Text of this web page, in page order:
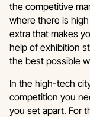
the competitive
where there is
extra that makes
help of exhibition
the best possible
In the high-tech
competition you
you set apart. For